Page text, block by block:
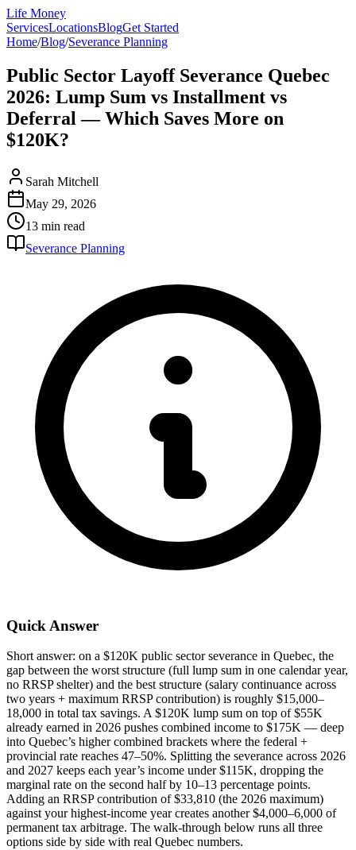
Life Money
ServicesLocationsBlogGet Started
Home/Blog/Severance Planning
Public Sector Layoff Severance Quebec
2026: Lump Sum vs Installment vs
Deferral — Which Saves More on
$120K?
Sarah Mitchell
May 29, 2026
13 min read
Severance Planning
Quick Answer
Short answer: on a $120K public sector severance in Quebec, the
gap between the worst structure (full lump sum in one calendar year,
no RRSP shelter) and the best structure (salary continuance across
two years + maximum RRSP contribution) is roughly $15,000–
18,000 in total tax savings. A $120K lump sum on top of $55K
already earned in 2026 pushes combined income to $175K — deep
into Quebec’s higher combined brackets where the federal +
provincial rate reaches 47–50%. Splitting the severance across 2026
and 2027 keeps each year’s income under $115K, dropping the
marginal rate on the second half by 10–13 percentage points.
Adding an RRSP contribution of $33,810 (the 2026 maximum)
against your highest-income year creates another $4,000–6,000 of
permanent tax arbitrage. The walk-through below runs all three
options side by side with real Quebec numbers.